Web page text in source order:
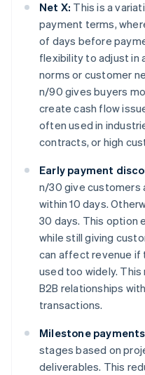
Net X: This is a
payment terms,
of days before
flexibility to adjust in
norms or customer
n/90 gives buyers
create cash flow
often used in
contracts, or high
Early payment
n/30 give customers
within 10 days.
30 days. This option
while still giving
can affect revenue if
used too widely.
B2B relationships
transactions.
Milestone
stages based on
deliverables. This